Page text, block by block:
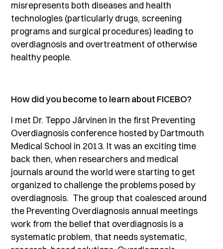
misrepresents both diseases and health
technologies (particularly drugs, screening
programs and surgical procedures) leading to
overdiagnosis and overtreatment of otherwise
healthy people.
How did you become to learn about FICEBO?
I met Dr. Teppo Järvinen in the first Preventing
Overdiagnosis conference hosted by Dartmouth
Medical School in 2013. It was an exciting time
back then, when researchers and medical
journals around the world were starting to get
organized to challenge the problems posed by
overdiagnosis. The group that coalesced around
the Preventing Overdiagnosis annual meetings
work from the belief that overdiagnosis is a
systematic problem, that needs systematic,